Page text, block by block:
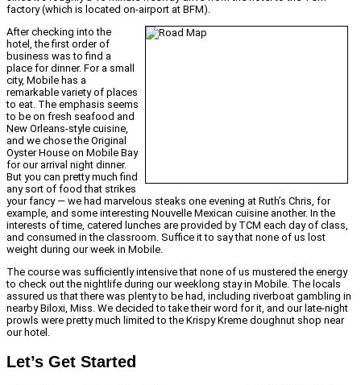
factory (which is located on-airport at BFM).
After checking into the
hotel, the first order of
business was to find a
place for dinner. For a small
city, Mobile has a
remarkable variety of places
to eat. The emphasis seems
to be on fresh seafood and
New Orleans-style cuisine,
and we chose the Original
Oyster House on Mobile Bay
for our arrival night dinner.
But you can pretty much find
any sort of food that strikes
your fancy — we had marvelous steaks one evening at Ruth’s Chris, for
example, and some interesting Nouvelle Mexican cuisine another. In the
interests of time, catered lunches are provided by TCM each day of class,
and consumed in the classroom. Suffice it to say that none of us lost
weight during our week in Mobile.
The course was sufficiently intensive that none of us mustered the energy
to check out the nightlife during our weeklong stay in Mobile. The locals
assured us that there was plenty to be had, including riverboat gambling in
nearby Biloxi, Miss. We decided to take their word for it, and our late-night
prowls were pretty much limited to the Krispy Kreme doughnut shop near
our hotel.
Let’s Get Started